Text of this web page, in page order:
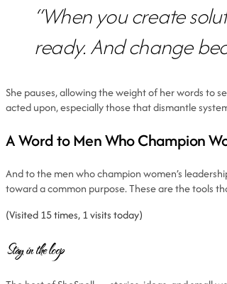
“When you create
ready. And change
She pauses, allowing the weight of her words to
acted upon, especially those that dismantle
A Word to Men Who Champion
And to the men who champion women’s
toward a common purpose. These are the tools
(Visited 15 times, 1 visits today)
Stay in the loop